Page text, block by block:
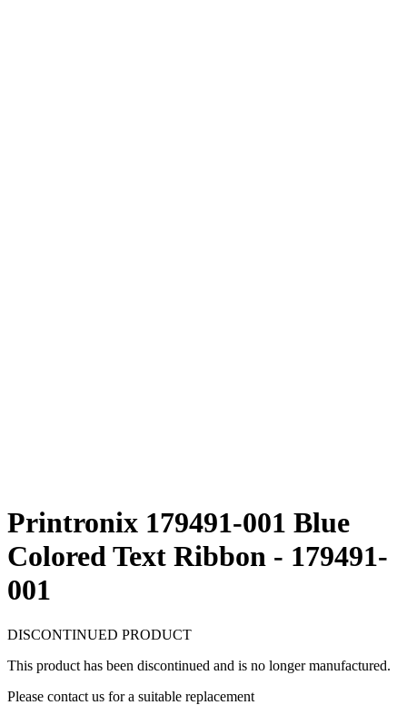
Printronix 179491-001 Blue
Colored Text Ribbon - 179491-
001
DISCONTINUED PRODUCT
This product has been discontinued and is no longer manufactured.
Please contact us for a suitable replacement